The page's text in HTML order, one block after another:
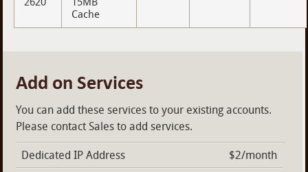
Cache
Add on Services
You can add these services to your existing accounts.
Please contact Sales to add services.
Dedicated IP Address
$2/month